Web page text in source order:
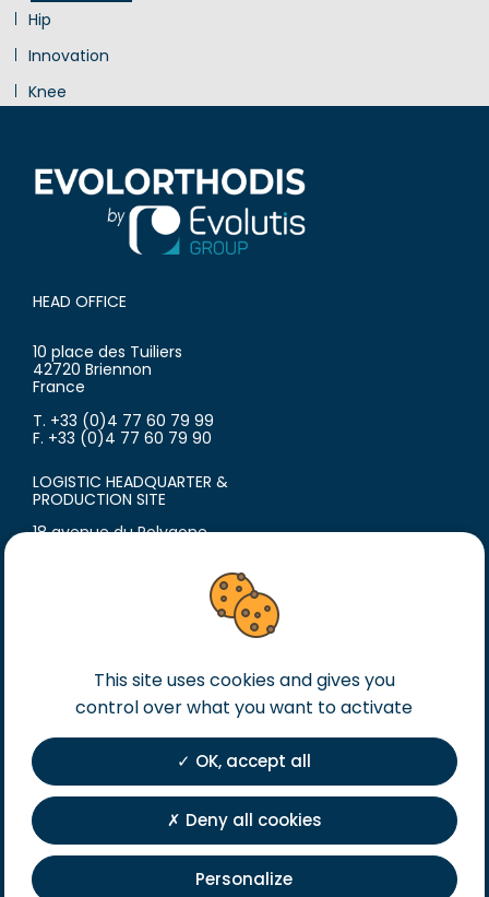
Hip
Innovation
Knee
HEAD OFFICE
10 place des Tuiliers
42720 Briennon
France
T. +33 (0)4 77 60 79 99
F. +33 (0)4 77 60 79 90
LOGISTIC HEADQUARTER &
PRODUCTION SITE
18 avenue du Polygone
T. +33 (0)4 77 60 79 99
Legal notice
General terms of sales
General terms of purchase
Private Policy
Registration
This site uses cookies and gives you
control over what you want to activate
OK, accept all
Deny all cookies
Personalize